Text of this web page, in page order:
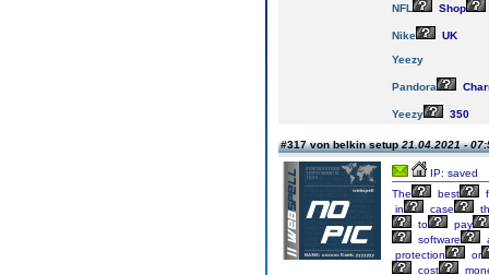
NFL Shop
Nike
UK
Yeezy
Pandora
Yeezy 350
#317 von belkin setup21.04.2021 -
IP: saved
The
best
in
case
to
pay
software
protection
or
cost